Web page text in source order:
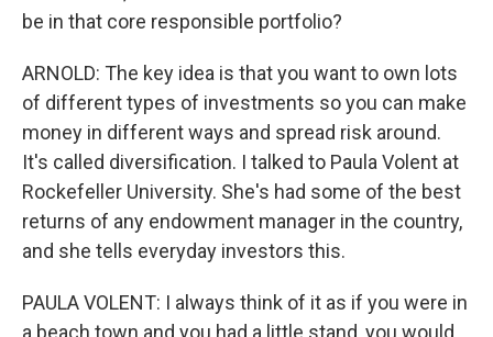
be in that core responsible portfolio?
ARNOLD: The key idea is that you want to own lots
of different types of investments so you can make
money in different ways and spread risk around.
It's called diversification. I talked to Paula Volent at
Rockefeller University. She's had some of the best
returns of any endowment manager in the country,
and she tells everyday investors this.
PAULA VOLENT: I always think of it as if you were in
a beach town and you had a little stand, you would